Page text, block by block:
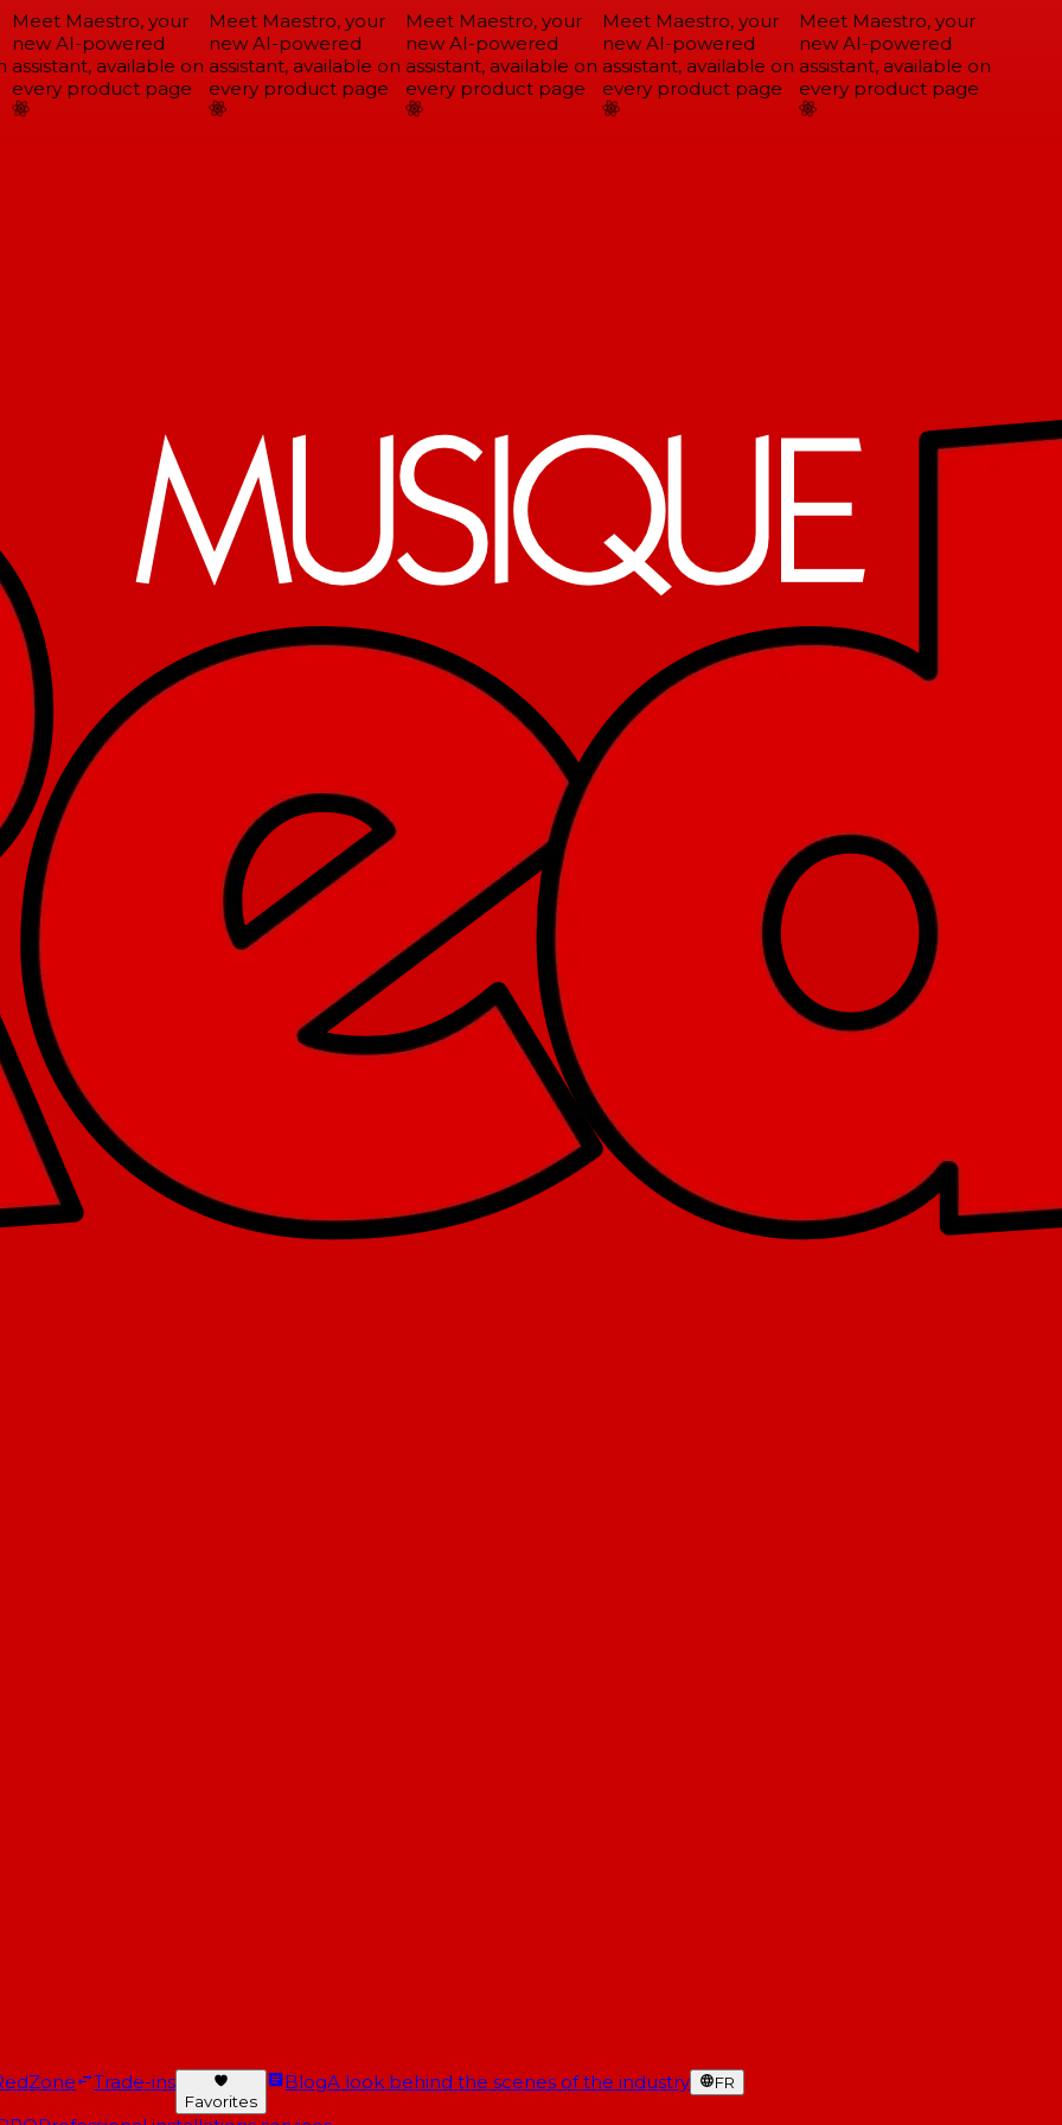
Meet Maestro, your
new AI-powered
assistant, available on
every product page
Meet Maestro, your
new AI-powered
assistant, available on
every product page
Meet Maestro, your
new AI-powered
assistant, available on
every product page
Meet Maestro, your
new AI-powered
assistant, available on
every product page
Meet Maestro, your
new AI-powered
assistant, available on
every product page
Trade-ins
Favorites
BlogA look behind the scenes of the industry FR